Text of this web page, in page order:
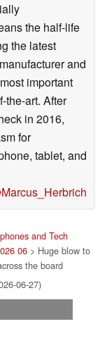
the half-life
the latest
and
important
the-art. After
in 2016,
for
tablet, and
and Tech
06> Huge blow to
the board
06-27)